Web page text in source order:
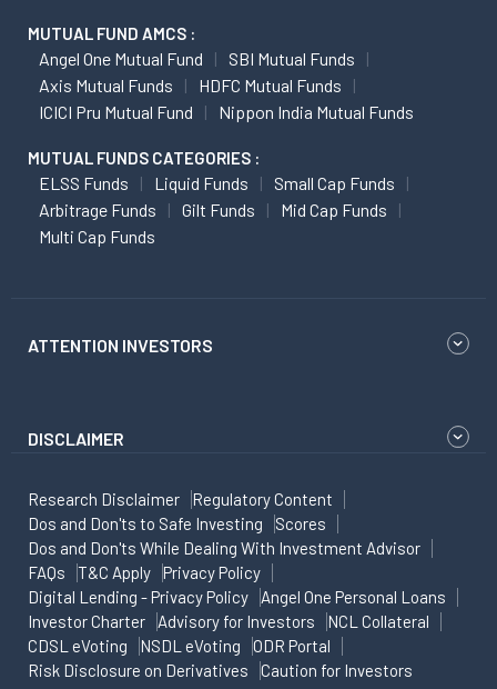
MUTUAL FUND AMCS :
Angel One Mutual Fund
SBI Mutual Funds
Axis Mutual Funds
HDFC Mutual Funds
ICICI Pru Mutual Fund
Nippon India Mutual Funds
MUTUAL FUNDS CATEGORIES :
ELSS Funds Liquid Funds
Small Cap Funds
Arbitrage Funds
Gilt Funds
Mid Cap Funds
Multi Cap Funds
ATTENTION INVESTORS
DISCLAIMER
Research Disclaimer
Regulatory Content
Dos and Don'ts to Safe Investing
Scores
Dos and Don'ts While Dealing With Investment Advisor
FAQs
T&C Apply
Privacy Policy
Digital Lending - Privacy Policy
Angel One Personal Loans
Investor Charter
Advisory for Investors
NCL Collateral
CDSL eVoting
NSDL eVoting
ODR Portal
Risk Disclosure on Derivatives
Caution for Investors